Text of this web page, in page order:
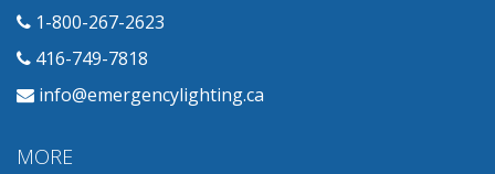
1-800-267-2623
416-749-7818
info@emergencylighting.ca
MORE